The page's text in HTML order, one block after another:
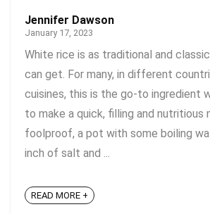
Jennifer Dawson
January 17, 2023
White rice is as traditional and
can get. For many, in different
cuisines, this is the go-to ingredient
to make a quick, filling and nutritious
foolproof, a pot with some boiling
inch of salt and ...
READ MORE +